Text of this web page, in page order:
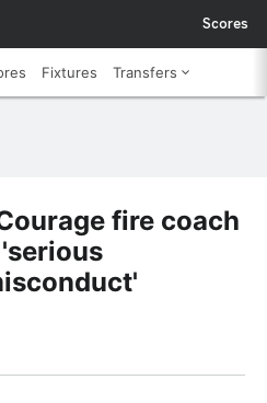
Scores
Fixtures Transfers
fire coach